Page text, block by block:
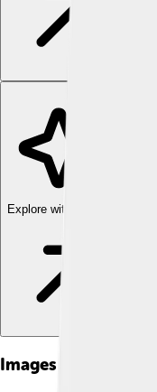
Explore with ChatDino
Images of Jaw